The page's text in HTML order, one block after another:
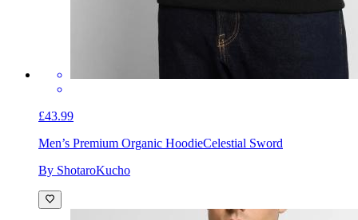
£43.99
Men’s Premium Organic HoodieCelestial Sword
By ShotaroKucho